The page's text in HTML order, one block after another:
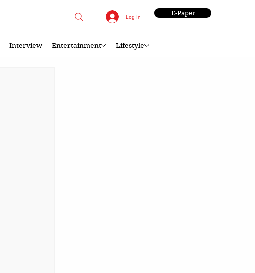
Log In E-Paper
Interview Entertainment Lifestyle